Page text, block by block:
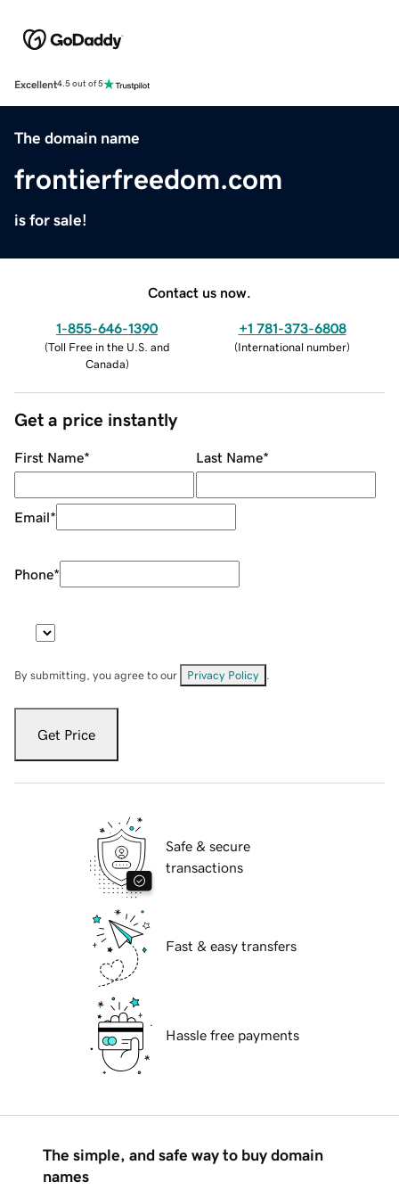
Excellent4.5 out of 5
The domain name
frontierfreedom.com
is for sale!
Contact us now.
1-855-646-1390
(Toll Free in the U.S. and
Canada)
+1 781-373-6808
(International number)
Get a price instantly
First Name* Last Name*
Email*
Phone*
By submitting, you agree to our Privacy Policy
Get Price
Safe & secure
transactions
Fast & easy transfers
Hassle free payments
The simple, and safe way to buy domain
names